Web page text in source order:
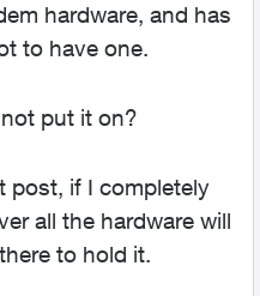
hardware, and has
to have one.
put it on?
post, if I completely
all the hardware will
to hold it.